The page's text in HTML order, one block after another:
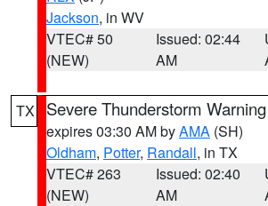
Jackson, in WV
VTEC# 50
(NEW)
Issued: 02:44
AM
TX Severe Thunderstorm Warning
expires 03:30 AM byAMA (SH)
Oldham, Potter, Randall, in TX
VTEC# 263
(NEW)
Issued: 02:40
AM